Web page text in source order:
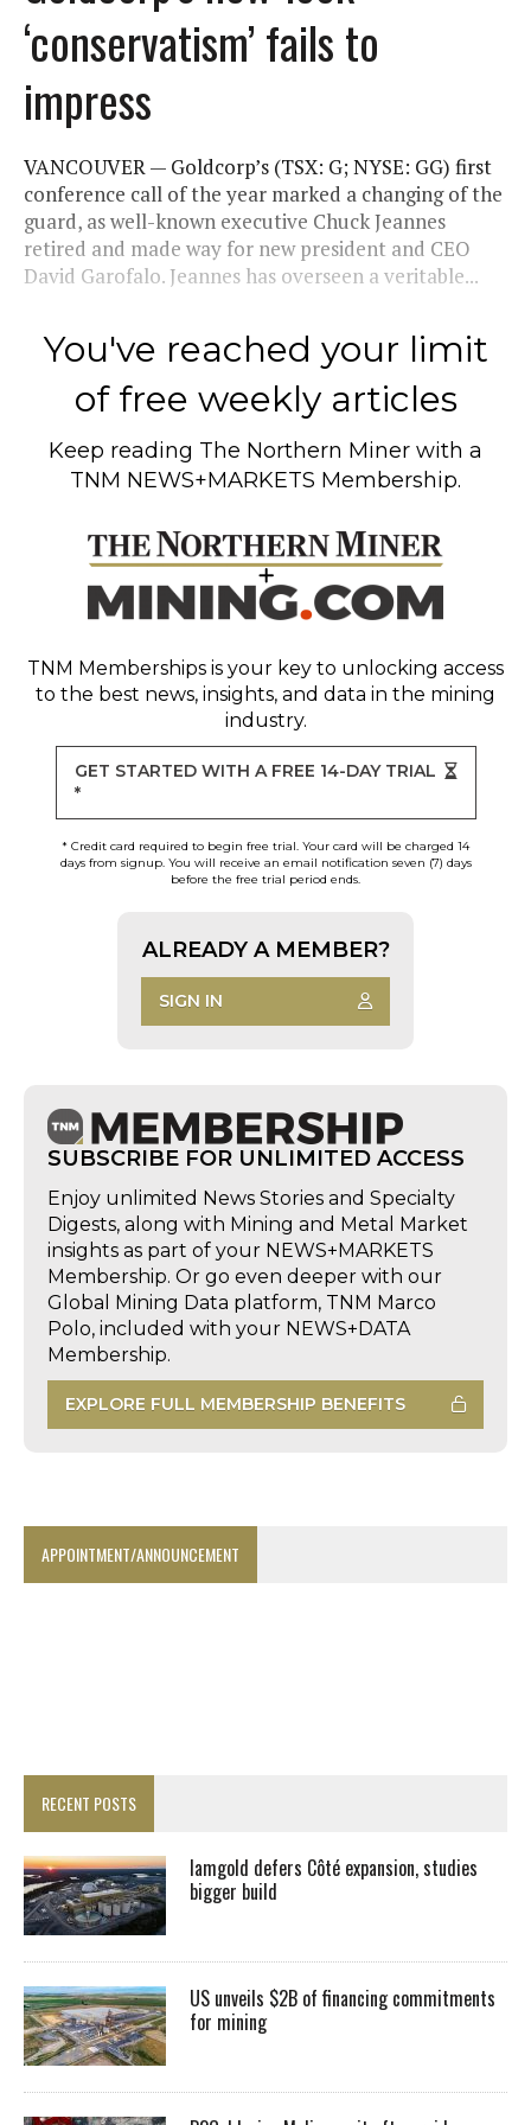
‘conservatism’ fails to
impress
VANCOUVER — Goldcorp’s (TSX: G; NYSE: GG) first
conference call of the year marked a changing of the
guard, as well-known executive Chuck Jeannes
retired and made way for new president and CEO
David Garofalo. Jeannes has overseen a veritable...
You've reached your limit
of free weekly articles
Keep reading The Northern Miner with a
TNM NEWS+MARKETS Membership.
TNM Memberships is your key to unlocking access
to the best news, insights, and data in the mining
industry.
GET STARTED WITH A FREE 14-DAY TRIAL
*
* Credit card required to begin free trial. Your card will be charged 14
days from signup. You will receive an email notification seven (7) days
before the free trial period ends.
ALREADY A MEMBER?
SIGN IN
SUBSCRIBE FOR UNLIMITED ACCESS
Enjoy unlimited News Stories and Specialty
Digests, along with Mining and Metal Market
insights as part of your NEWS+MARKETS
Membership. Or go even deeper with our
Global Mining Data platform, TNM Marco
Polo, included with your NEWS+DATA
Membership.
EXPLORE FULL MEMBERSHIP BENEFITS
APPOINTMENT/ANNOUNCEMENT
RECENT POSTS
Iamgold defers Côté expansion, studies
bigger build
US unveils $2B of financing commitments
for mining